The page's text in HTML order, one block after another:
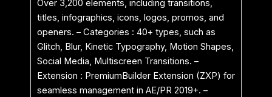
Over 3,200 elements, including transitions,
titles, infographics, icons, logos, promos, and
openers. – Categories : 40+ types, such as
Glitch, Blur, Kinetic Typography, Motion Shapes,
Social Media, Multiscreen Transitions. –
Extension : PremiumBuilder Extension (ZXP) for
seamless management in AE/PR 2019+. –